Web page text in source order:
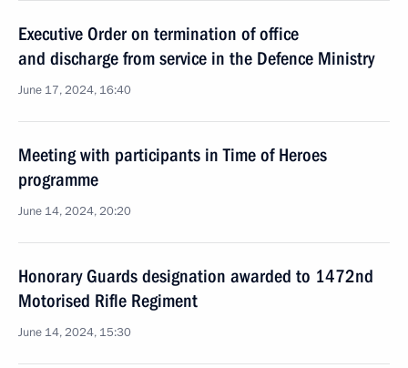
Executive Order on termination of office
and discharge from service in the Defence Ministry
June 17, 2024, 16:40
Meeting with participants in Time of Heroes
programme
June 14, 2024, 20:20
Honorary Guards designation awarded to 1472nd
Motorised Rifle Regiment
June 14, 2024, 15:30